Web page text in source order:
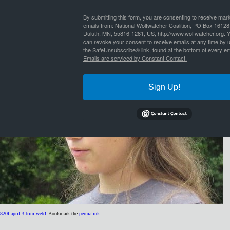
820f-april-3-trim-web1 Bookmark the permalink
By submitting this form, you are consenting to receive
emails from: National Wolfwatcher Coalition, PO Box 161281
Duluth, MN, 55816-1281, US, http://www.wolfwatcher.org.
can revoke your consent to receive emails at any time by
the SafeUnsubscribe® link, found at the bottom of every
Emails are serviced by Constant Contact.
Sign Up!